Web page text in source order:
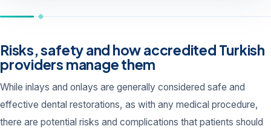
Risks, safety and how accredited Turkish
providers manage them
While inlays and onlays are generally considered safe and
effective dental restorations, as with any medical procedure,
there are potential risks and complications that patients should